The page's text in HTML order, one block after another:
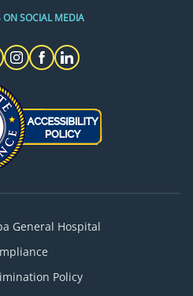
ON SOCIAL MEDIA
General Hospital
Policy